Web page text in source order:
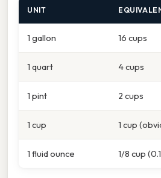
UNIT
1 gallon 16 cups
1 quart 4 cups
1 pint 2 cups
1 cup 1 cup
1 fluid ounce 1/8 cup